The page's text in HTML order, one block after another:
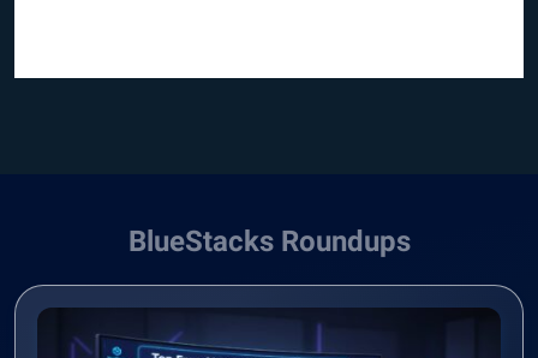
BlueStacks Roundups